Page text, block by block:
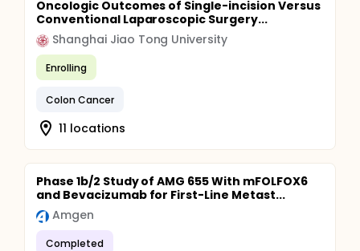
Oncologic Outcomes of Single-incision Versus
Conventional Laparoscopic Surgery...
Shanghai Jiao Tong University
Enrolling
Colon Cancer
11 locations
Phase 1b/2 Study of AMG 655 With mFOLFOX6
and Bevacizumab for First-Line Metast...
Amgen
Completed